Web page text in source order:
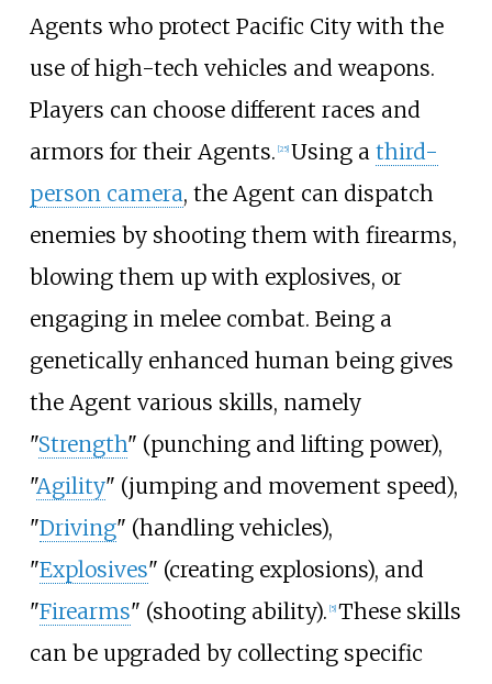
Agents who protect Pacific City with the
use of high-tech vehicles and weapons.
Players can choose different races and
armors for their Agents. 25] Using a third-
person camera, the Agent can dispatch
enemies by shooting them with firearms,
blowing them up with explosives, or
engaging in melee combat. Being a
genetically enhanced human being gives
the Agent various skills, namely
"Strength" (punching and lifting power),
"Agility" (jumping and movement speed),
"Driving" (handling vehicles),
"Explosives" (creating explosions), and
"Firearms" (shooting ability). 5] These skills
can be upgraded by collecting specific